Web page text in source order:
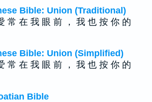
Bible: Union (Traditional)
常 在 我 眼 前 ， 我 也 按 你 的
Bible: Union (Simplified)
常 在 我 眼 前 ， 我 也 按 你 的
Bible